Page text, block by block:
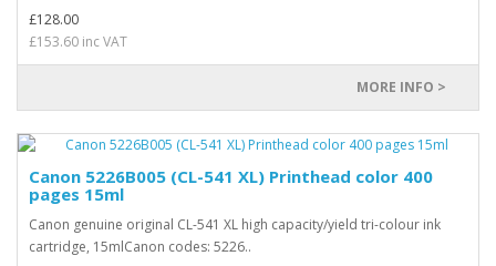
£128.00
£153.60 inc VAT
MORE INFO >
Canon 5226B005 (CL-541 XL) Printhead color 400
pages 15ml
Canon genuine original CL-541 XL high capacity/yield tri-colour ink
cartridge, 15mlCanon codes: 5226..